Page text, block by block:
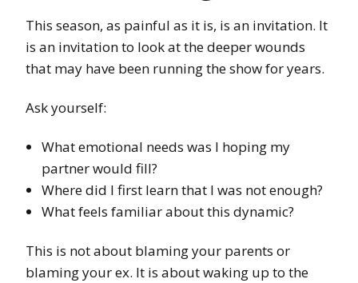
This season, as painful as it is, is an invitation. It
is an invitation to look at the deeper wounds
that may have been running the show for years.
Ask yourself:
What emotional needs was I hoping my
partner would fill?
Where did I first learn that I was not enough?
What feels familiar about this dynamic?
This is not about blaming your parents or
blaming your ex. It is about waking up to the